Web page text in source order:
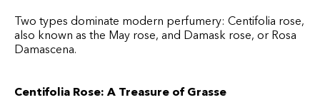
Two types dominate modern perfumery: Centifolia rose,
also known as the May rose, and Damask rose, or Rosa
Damascena.
Centifolia Rose: A Treasure of Grasse